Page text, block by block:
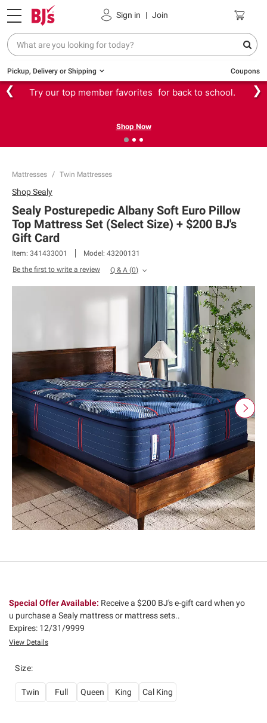
Sign in | Join
Pickup, Delivery or Shipping Coupons
❮ ❯
Try our top member favorites for back to school.
Shop Now
Mattresses Twin Mattresses
ShopSealy
Sealy Posturepedic Albany Soft Euro Pillow
Top Mattress Set (Select Size) + $200 BJ's
Gift Card​
Item: 341433001 Model: 43200131
Be the first to write a review
Q & A (0)
Special Offer Available: Receive a $200 BJ's e-gift card when yo
u purchase a Sealy mattress or mattress sets..
Expires: 12/31/9999
View Details
Size:
Twin Full Queen King Cal King